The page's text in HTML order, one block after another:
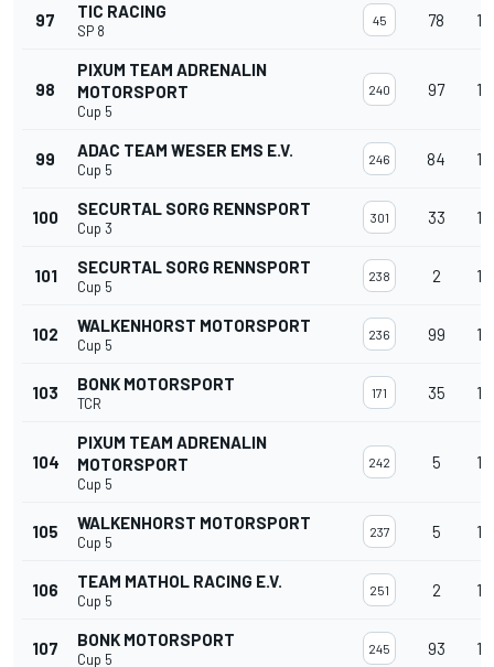
97 TIC RACING
SP 8
45 78
98
PIXUM TEAM ADRENALIN
MOTORSPORT
Cup 5
240 97
99 ADAC TEAM WESER EMS E.V.
Cup 5
246 84
100 SECURTAL SORG RENNSPORT
Cup 3
301 33
101 SECURTAL SORG RENNSPORT
Cup 5
238 2
102 WALKENHORST MOTORSPORT
Cup 5
236 99
103 BONK MOTORSPORT
TCR
171 35
104
PIXUM TEAM ADRENALIN
MOTORSPORT
Cup 5
242 5
105 WALKENHORST MOTORSPORT
Cup 5
237 5
106 TEAM MATHOL RACING E.V.
Cup 5
251 2
107 BONK MOTORSPORT
Cup 5
245 93